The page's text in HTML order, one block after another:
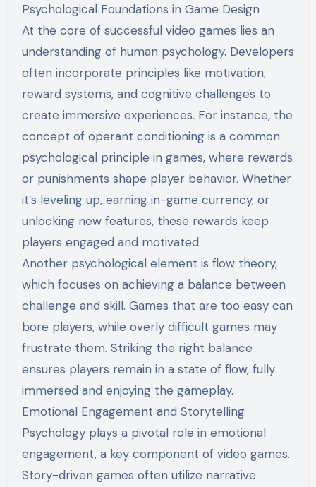
Psychological Foundations in Game Design
At the core of successful video games lies an
understanding of human psychology. Developers
often incorporate principles like motivation,
reward systems, and cognitive challenges to
create immersive experiences. For instance, the
concept of operant conditioning is a common
psychological principle in games, where rewards
or punishments shape player behavior. Whether
it’s leveling up, earning in-game currency, or
unlocking new features, these rewards keep
players engaged and motivated.
Another psychological element is flow theory,
which focuses on achieving a balance between
challenge and skill. Games that are too easy can
bore players, while overly difficult games may
frustrate them. Striking the right balance
ensures players remain in a state of flow, fully
immersed and enjoying the gameplay.
Emotional Engagement and Storytelling
Psychology plays a pivotal role in emotional
engagement, a key component of video games.
Story-driven games often utilize narrative